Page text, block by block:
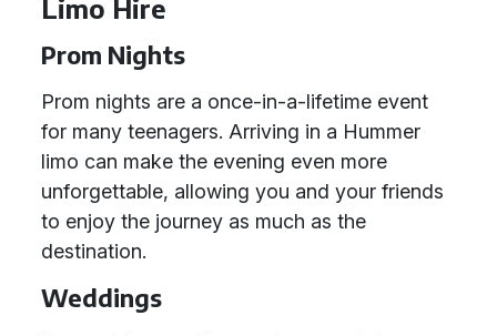
Limo Hire
Prom Nights
Prom nights are a once-in-a-lifetime event
for many teenagers. Arriving in a Hummer
limo can make the evening even more
unforgettable, allowing you and your friends
to enjoy the journey as much as the
destination.
Weddings